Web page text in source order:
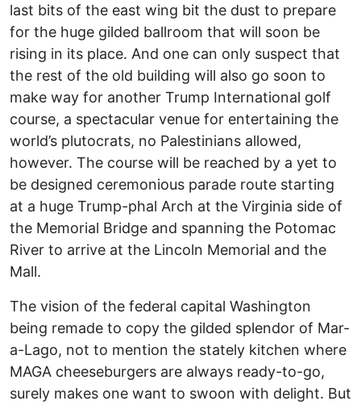
last bits of the east wing bit the dust to prepare
for the huge gilded ballroom that will soon be
rising in its place. And one can only suspect that
the rest of the old building will also go soon to
make way for another Trump International golf
course, a spectacular venue for entertaining the
world’s plutocrats, no Palestinians allowed,
however. The course will be reached by a yet to
be designed ceremonious parade route starting
at a huge Trump-phal Arch at the Virginia side of
the Memorial Bridge and spanning the Potomac
River to arrive at the Lincoln Memorial and the
Mall.
The vision of the federal capital Washington
being remade to copy the gilded splendor of Mar-
a-Lago, not to mention the stately kitchen where
MAGA cheeseburgers are always ready-to-go,
surely makes one want to swoon with delight. But